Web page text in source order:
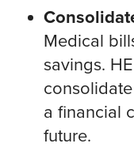
Medical
savings.
a financial
future.